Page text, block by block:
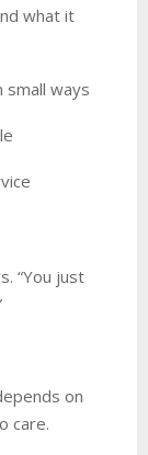
what it
small ways
“You just
on
care.